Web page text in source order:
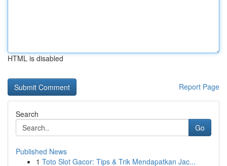
HTML is disabled
Report Page
Search
Go
Published News
1 Toto Slot Gacor: Tips & Trik Mendapatkan Jac...